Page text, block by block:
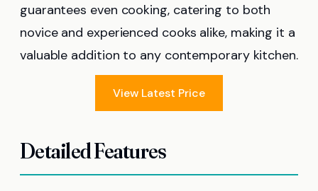
guarantees even cooking, catering to both
novice and experienced cooks alike, making it a
valuable addition to any contemporary kitchen.
View Latest Price
Detailed Features